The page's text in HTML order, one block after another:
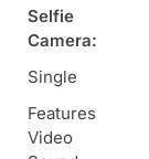
Selfie
Camera:
Single
Features
Video